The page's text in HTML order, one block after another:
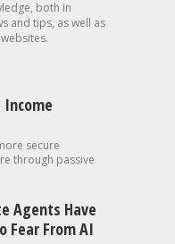
both in
and tips, as well as
Income
secure
through passive
Agents Have
Fear From AI